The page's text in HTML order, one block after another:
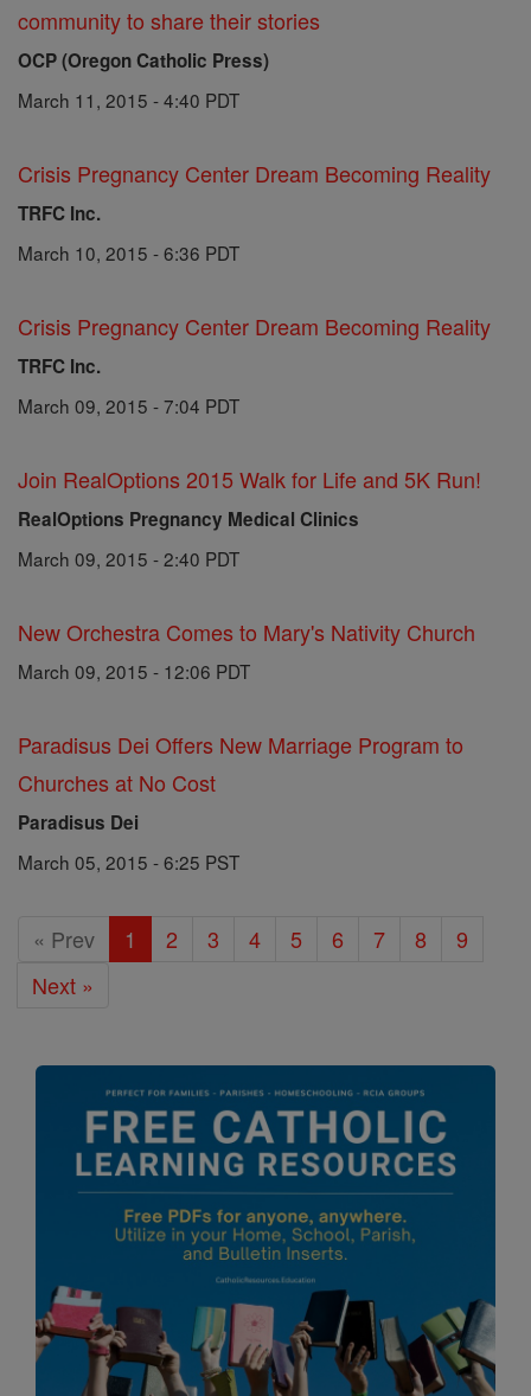
community to share their stories
OCP (Oregon Catholic Press)
March 11, 2015 - 4:40 PDT
Crisis Pregnancy Center Dream Becoming Reality
TRFC Inc.
March 10, 2015 - 6:36 PDT
Crisis Pregnancy Center Dream Becoming Reality
TRFC Inc.
March 09, 2015 - 7:04 PDT
Join RealOptions 2015 Walk for Life and 5K Run!
RealOptions Pregnancy Medical Clinics
March 09, 2015 - 2:40 PDT
New Orchestra Comes to Mary's Nativity Church
March 09, 2015 - 12:06 PDT
Paradisus Dei Offers New Marriage Program to
Churches at No Cost
Paradisus Dei
March 05, 2015 - 6:25 PST
« Prev 1 2 3 4 5 6 7 8
9
Next »